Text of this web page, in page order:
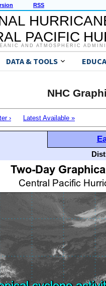
RSS
PACIFIC
AND ATMOSPHERIC
DATA & TOOLS
NHC
› Latest Available »